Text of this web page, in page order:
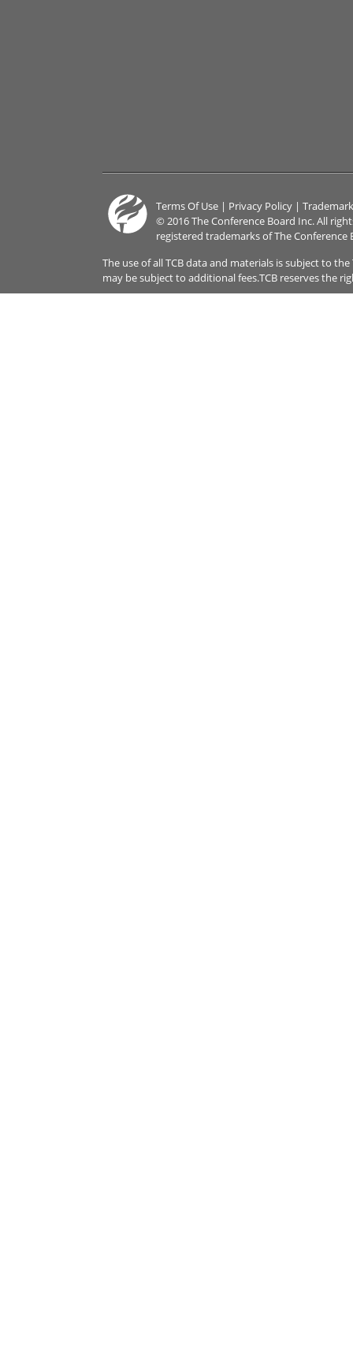
Terms Of Use | Privacy Policy |
© 2016 The Conference Board Inc. All
registered trademarks of The Conference
The use of all TCB data and materials is subject to
may be subject to additional fees.TCB reserves the